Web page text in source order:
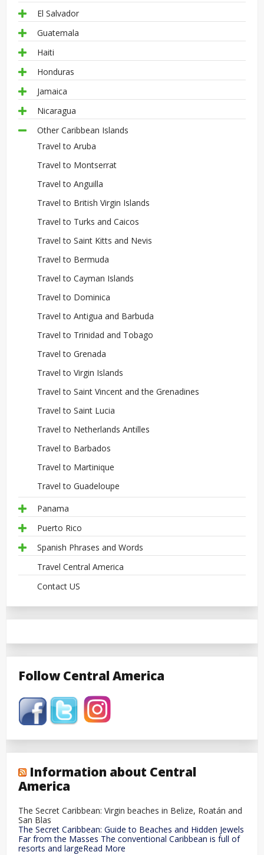
El Salvador
Guatemala
Haiti
Honduras
Jamaica
Nicaragua
Other Caribbean Islands
Travel to Aruba
Travel to Montserrat
Travel to Anguilla
Travel to British Virgin Islands
Travel to Turks and Caicos
Travel to Saint Kitts and Nevis
Travel to Bermuda
Travel to Cayman Islands
Travel to Dominica
Travel to Antigua and Barbuda
Travel to Trinidad and Tobago
Travel to Grenada
Travel to Virgin Islands
Travel to Saint Vincent and the Grenadines
Travel to Saint Lucia
Travel to Netherlands Antilles
Travel to Barbados
Travel to Martinique
Travel to Guadeloupe
Panama
Puerto Rico
Spanish Phrases and Words
Travel Central America
Contact US
Follow Central America
Information about Central
America
The Secret Caribbean: Virgin beaches in Belize, Roatán and
San Blas
The Secret Caribbean: Guide to Beaches and Hidden Jewels
Far from the Masses The conventional Caribbean is full of
resorts and largeRead More